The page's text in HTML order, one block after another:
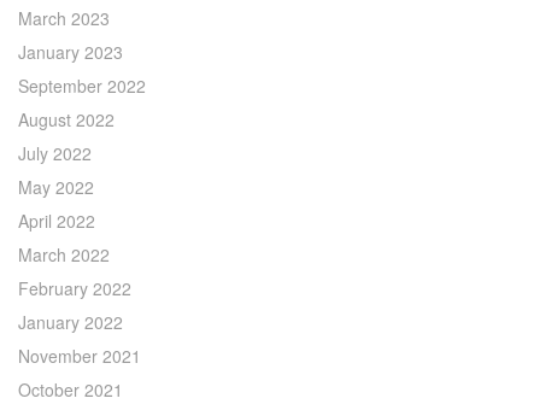
March 2023
January 2023
September 2022
August 2022
July 2022
May 2022
April 2022
March 2022
February 2022
January 2022
November 2021
October 2021